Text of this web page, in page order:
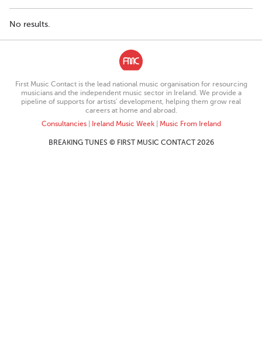
No results.
First Music Contact is the lead national music organisation for resourcing
musicians and the independent music sector in Ireland. We provide a
pipeline of supports for artists’ development, helping them grow real
careers at home and abroad.
Consultancies| Ireland Music Week| Music From Ireland
BREAKING TUNES © FIRST MUSIC CONTACT 2026